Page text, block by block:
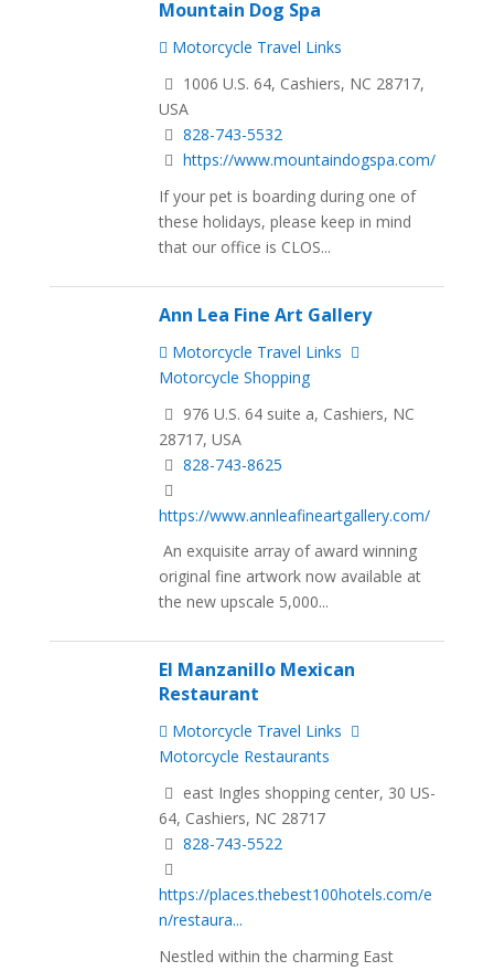
Mountain Dog Spa
Motorcycle Travel Links
1006 U.S. 64, Cashiers, NC 28717,
USA
828-743-5532
https://www.mountaindogspa.com/
If your pet is boarding during one of
these holidays, please keep in mind
that our office is CLOS...
Ann Lea Fine Art Gallery
Motorcycle Travel Links
Motorcycle Shopping
976 U.S. 64 suite a, Cashiers, NC
28717, USA
828-743-8625
https://www.annleafineartgallery.com/
An exquisite array of award winning
original fine artwork now available at
the new upscale 5,000...
El Manzanillo Mexican
Restaurant
Motorcycle Travel Links
Motorcycle Restaurants
east Ingles shopping center, 30 US-
64, Cashiers, NC 28717
828-743-5522
https://places.thebest100hotels.com/e
n/restaura...
Nestled within the charming East